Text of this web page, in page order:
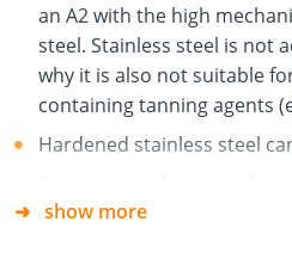
an A2 with the high
steel. Stainless steel is not
why it is also not suitable
containing tanning agents
Hardened stainless steel
The screw is suitable for
show more